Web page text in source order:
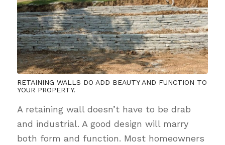
RETAINING WALLS DO ADD BEAUTY AND FUNCTION TO
YOUR PROPERTY.
A retaining wall doesn’t have to be drab
and industrial. A good design will marry
both form and function. Most homeowners